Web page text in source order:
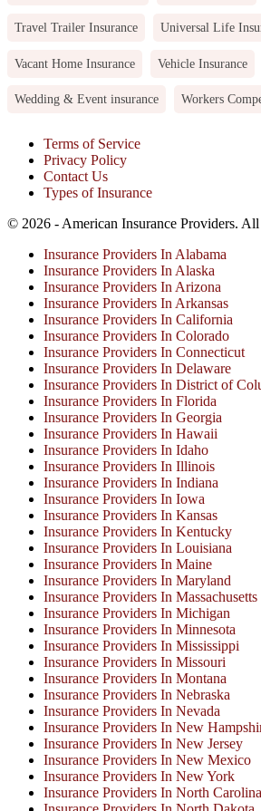
Travel Trailer Insurance Universal Life
Vacant Home Insurance Vehicle Insurance
Wedding & Event insurance Workers
Terms of Service
Privacy Policy
Contact Us
Types of Insurance
© 2026 - American Insurance Providers. All
Insurance Providers In Alabama
Insurance Providers In Alaska
Insurance Providers In Arizona
Insurance Providers In Arkansas
Insurance Providers In California
Insurance Providers In Colorado
Insurance Providers In Connecticut
Insurance Providers In Delaware
Insurance Providers In District of
Insurance Providers In Florida
Insurance Providers In Georgia
Insurance Providers In Hawaii
Insurance Providers In Idaho
Insurance Providers In Illinois
Insurance Providers In Indiana
Insurance Providers In Iowa
Insurance Providers In Kansas
Insurance Providers In Kentucky
Insurance Providers In Louisiana
Insurance Providers In Maine
Insurance Providers In Maryland
Insurance Providers In Massachusetts
Insurance Providers In Michigan
Insurance Providers In Minnesota
Insurance Providers In Mississippi
Insurance Providers In Missouri
Insurance Providers In Montana
Insurance Providers In Nebraska
Insurance Providers In Nevada
Insurance Providers In New
Insurance Providers In New Jersey
Insurance Providers In New Mexico
Insurance Providers In New York
Insurance Providers In North Carolina